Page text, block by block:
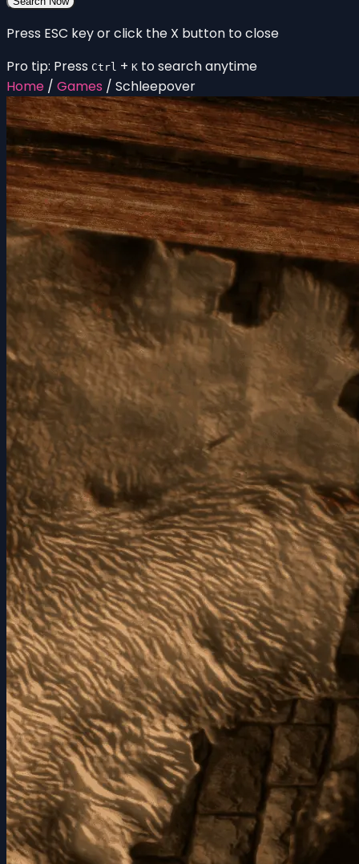
Press ESC key or click the X button to close
Pro tip: Press Ctrl + K to search anytime
Home / Games / Schleepover